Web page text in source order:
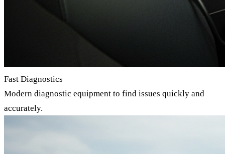
Fast Diagnostics
Modern diagnostic equipment to find issues quickly and
accurately.